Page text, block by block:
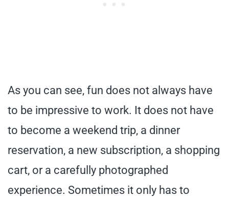
As you can see, fun does not always have
to be impressive to work. It does not have
to become a weekend trip, a dinner
reservation, a new subscription, a shopping
cart, or a carefully photographed
experience. Sometimes it only has to